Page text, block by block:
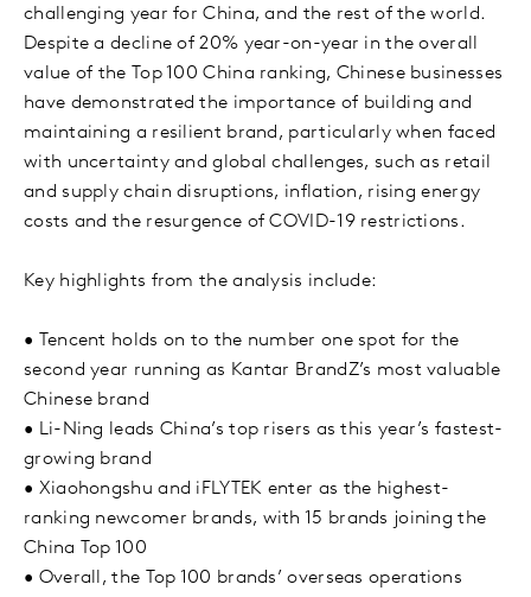
challenging year for China, and the rest of the world.
Despite a decline of 20% year-on-year in the overall
value of the Top 100 China ranking, Chinese businesses
have demonstrated the importance of building and
maintaining a resilient brand, particularly when faced
with uncertainty and global challenges, such as retail
and supply chain disruptions, inflation, rising energy
costs and the resurgence of COVID-19 restrictions.
Key highlights from the analysis include:
•
Tencent holds on to the number one spot for the
second year running as Kantar BrandZ’s most valuable
Chinese brand
• Li-Ning leads China’s top risers as this year’s fastest-
growing brand
• Xiaohongshu and iFLYTEK enter as the highest-
ranking newcomer brands, with 15 brands joining the
China Top 100
• Overall, the Top 100 brands’ overseas operations